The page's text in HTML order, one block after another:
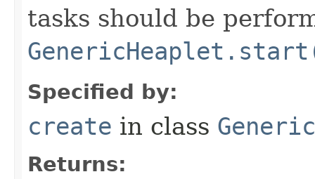
tasks should be
Specified by:
create in class
Returns: